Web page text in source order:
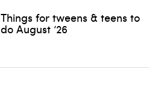
Things for tweens & teens to
do August ’26